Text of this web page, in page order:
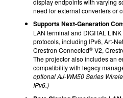
need for external converters or
Supports Next-Generation
LAN terminal and DIGITAL
protocols, including IPv6, Art-
Crestron Connected® V2,
The projector also includes an
compatibility with legacy
optional AJ-WM50 Series
IPv6.)